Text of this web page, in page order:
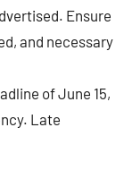
Ensure
and necessary
of June 15,
Late